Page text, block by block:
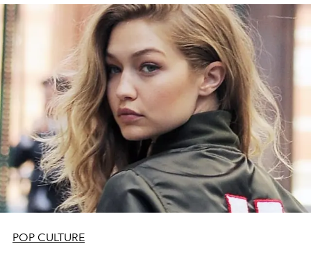
POP CULTURE